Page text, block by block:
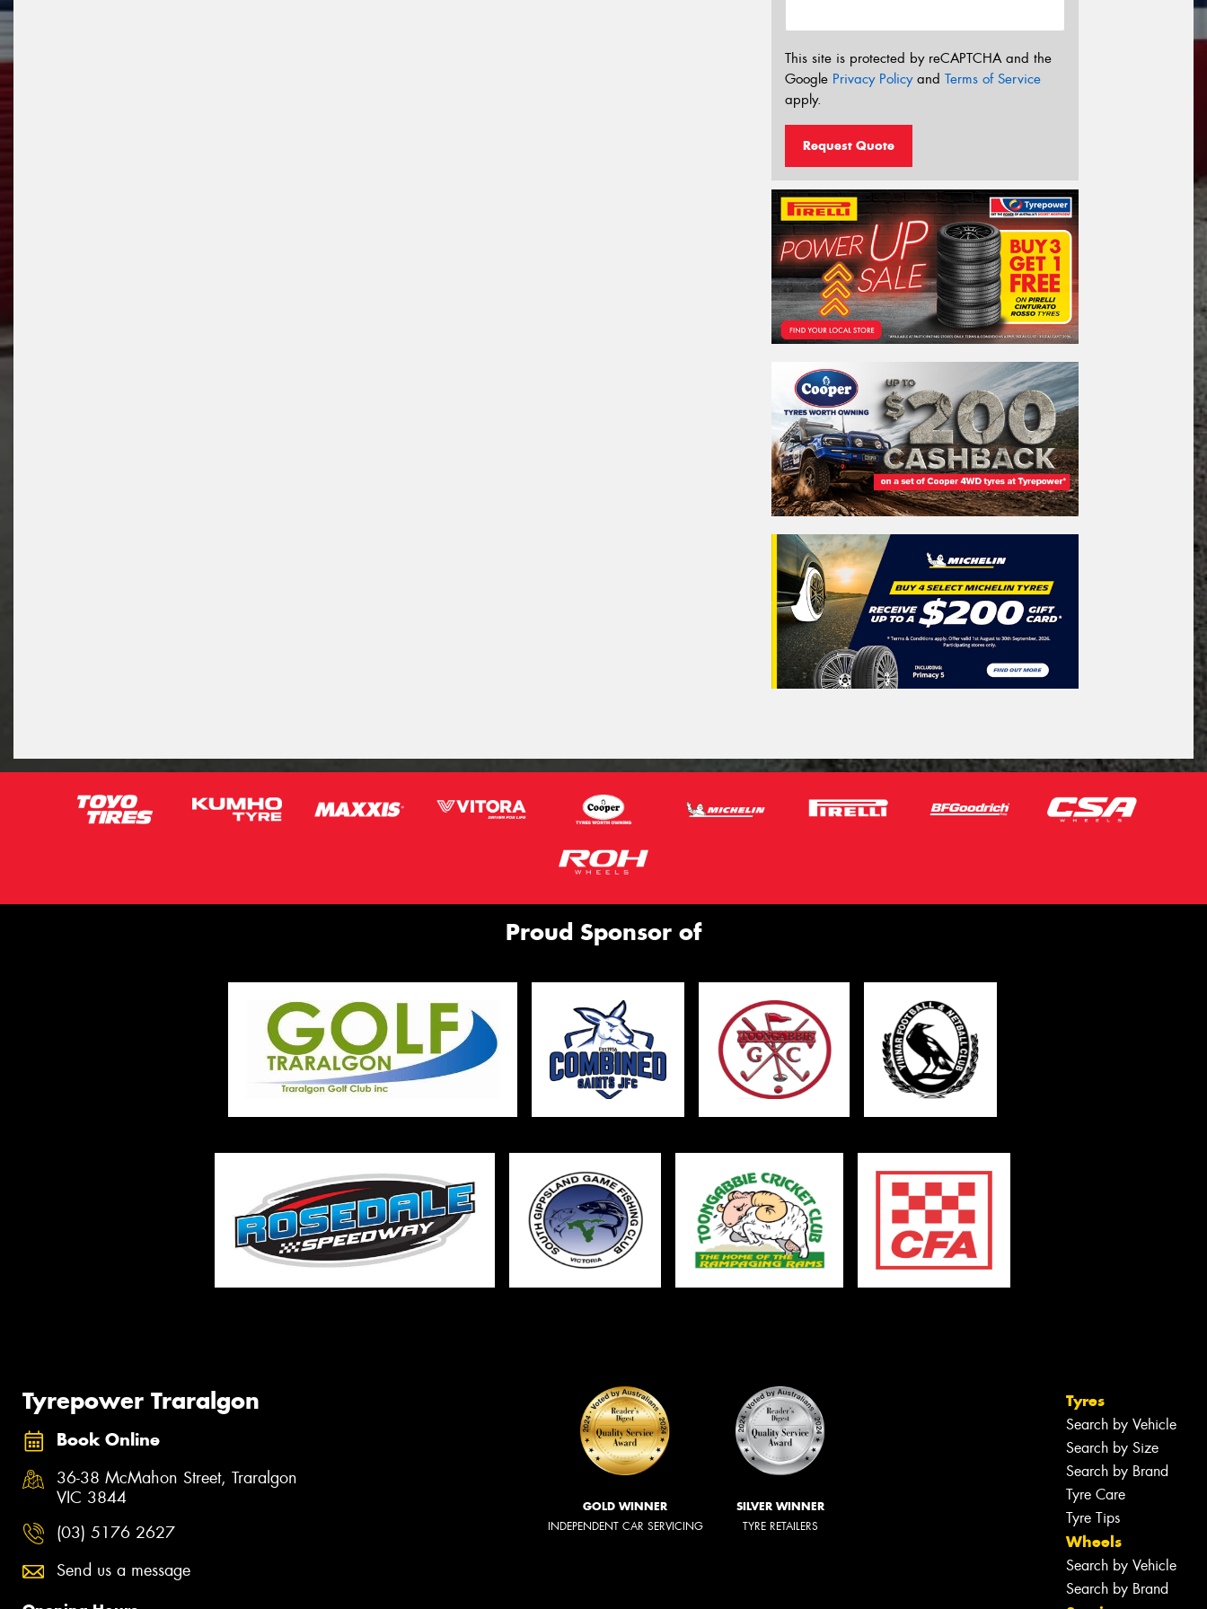
This site is protected by reCAPTCHA and the
Google Privacy Policyand Terms of Service
apply.
Request Quote
Proud Sponsor of
Tyrepower Traralgon
Book Online
36-38 McMahon Street, Traralgon
VIC 3844
(03) 5176 2627
Send us a message
GOLD WINNER
INDEPENDENT CAR SERVICING
SILVER WINNER
TYRE RETAILERS
Tyres
Search by Vehicle
Search by Size
Search by Brand
Tyre Care
Tyre Tips
Wheels
Search by Vehicle
Search by Brand